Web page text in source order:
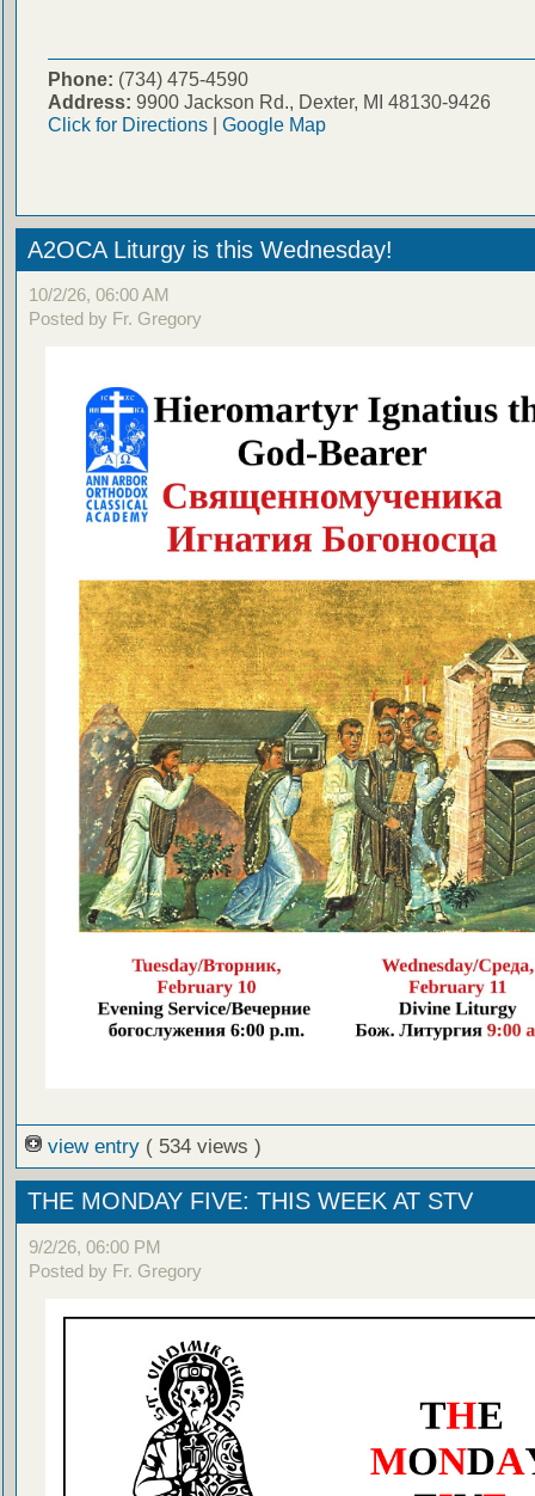
Phone: (734) 475-4590
Address: 9900 Jackson Rd., Dexter, MI 48130-9426
Click for Directions| Google Map
A2OCA Liturgy is this Wednesday!
10/2/26, 06:00 AM
Posted by Fr. Gregory
view entry ( 534 views )
THE MONDAY FIVE: THIS WEEK AT STV
9/2/26, 06:00 PM
Posted by Fr. Gregory